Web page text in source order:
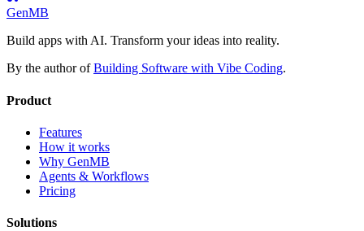
GenMB
Build apps with AI. Transform your ideas into reality.
By the author of Building Software with Vibe Coding.
Product
Features
How it works
Why GenMB
Agents & Workflows
Pricing
Solutions